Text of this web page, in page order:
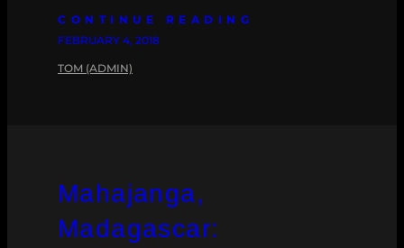
CONTINUE READING
FEBRUARY 4, 2018
TOM (ADMIN)
Mahajanga,
Madagascar: